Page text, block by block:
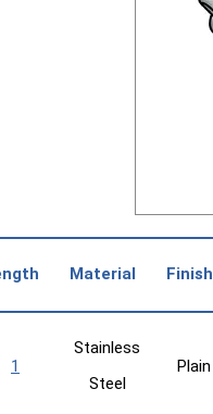
Material Finish
1
Stainless
Steel
Plain